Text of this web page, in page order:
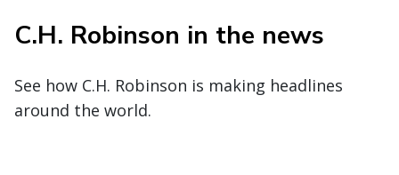
C.H. Robinson in the news
See how C.H. Robinson is making headlines
around the world.